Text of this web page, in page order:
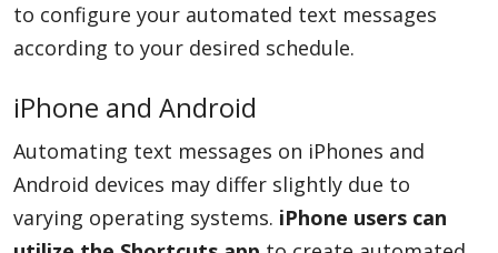
to configure your automated text messages
according to your desired schedule.
iPhone and Android
Automating text messages on iPhones and
Android devices may differ slightly due to
varying operating systems. iPhone users can